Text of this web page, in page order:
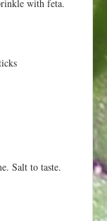
with feta.
Salt to taste.